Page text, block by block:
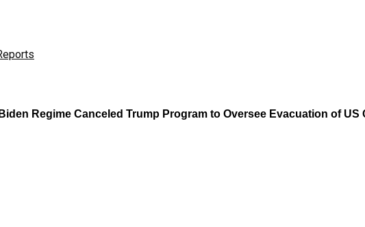
Regime Canceled Trump Program to Oversee Evacuation of